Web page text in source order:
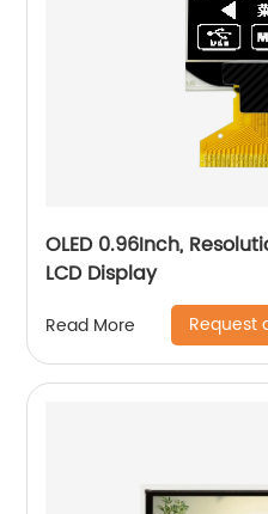
OLED 0.96Inch,
LCD Display
Read More Request